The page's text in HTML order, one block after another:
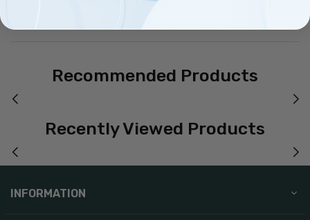
Product Reviews
Recommended Products
Recently Viewed Products
INFORMATION